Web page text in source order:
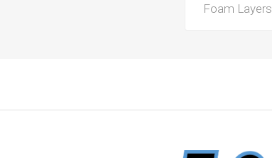
Foam Layers